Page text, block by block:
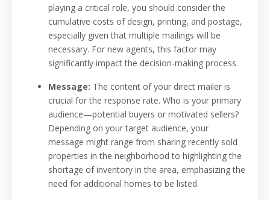
playing a critical role, you should consider the
cumulative costs of design, printing, and postage,
especially given that multiple mailings will be
necessary. For new agents, this factor may
significantly impact the decision-making process.
Message: The content of your direct mailer is
crucial for the response rate. Who is your primary
audience—potential buyers or motivated sellers?
Depending on your target audience, your
message might range from sharing recently sold
properties in the neighborhood to highlighting the
shortage of inventory in the area, emphasizing the
need for additional homes to be listed.